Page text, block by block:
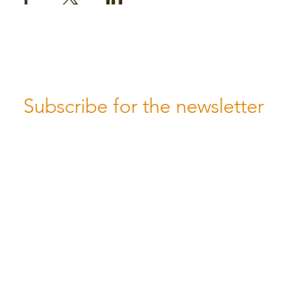
Subscribe for the newsletter